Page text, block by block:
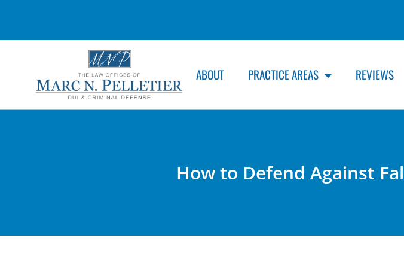
ABOUT PRACTICE AREAS REVIEWS
How to Defend Against